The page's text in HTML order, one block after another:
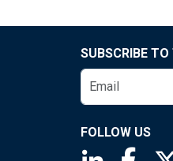
SUBSCRIBE
FOLLOW US
Saint